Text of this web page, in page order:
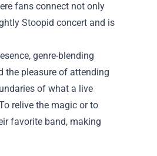
fans connect not only
Stoopid concert and is
genre-blending
the pleasure of attending
of what a live
relive the magic or to
favorite band, making